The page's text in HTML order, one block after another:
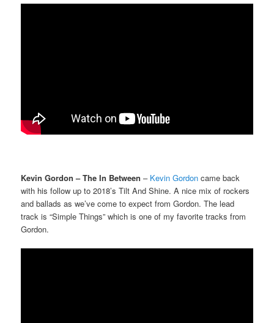
Kevin Gordon – The In Between – Kevin Gordon came back
with his follow up to 2018’s Tilt And Shine. A nice mix of rockers
and ballads as we’ve come to expect from Gordon. The lead
track is “Simple Things” which is one of my favorite tracks from
Gordon.